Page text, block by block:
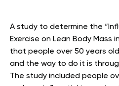
A study to determine the
Exercise on Lean Body Mass
that people over 50 years
and the way to do it is
The study included people